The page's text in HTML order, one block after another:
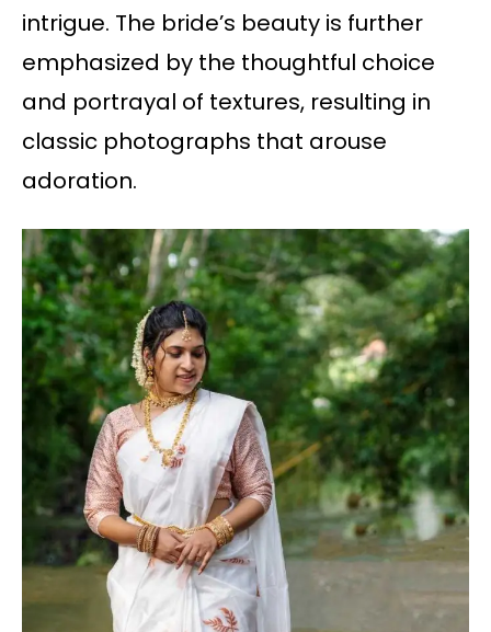
intrigue. The bride’s beauty is further
emphasized by the thoughtful choice
and portrayal of textures, resulting in
classic photographs that arouse
adoration.